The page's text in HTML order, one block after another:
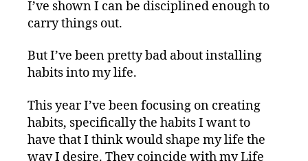
I’ve shown I can be disciplined enough to
carry things out.
But I’ve been pretty bad about installing
habits into my life.
This year I’ve been focusing on creating
habits, specifically the habits I want to
have that I think would shape my life the
way I desire. They coincide with my Life